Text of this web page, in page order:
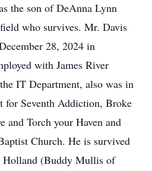
the son of DeAnna Lynn
who survives. Mr. Davis
28, 2024 in
with James River
IT Department, also was in
for Seventh Addiction, Broke
and Torch your Haven and
Church. He is survived
Holland (Buddy Mullis of